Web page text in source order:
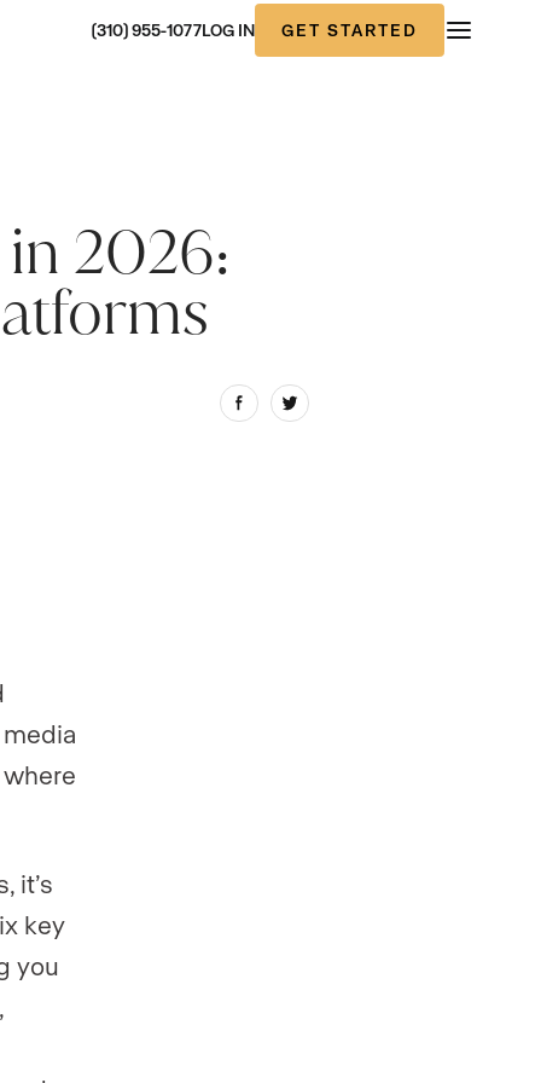
(310) 955-1077LOG IN GET STARTED
2026:
it’s
key
you